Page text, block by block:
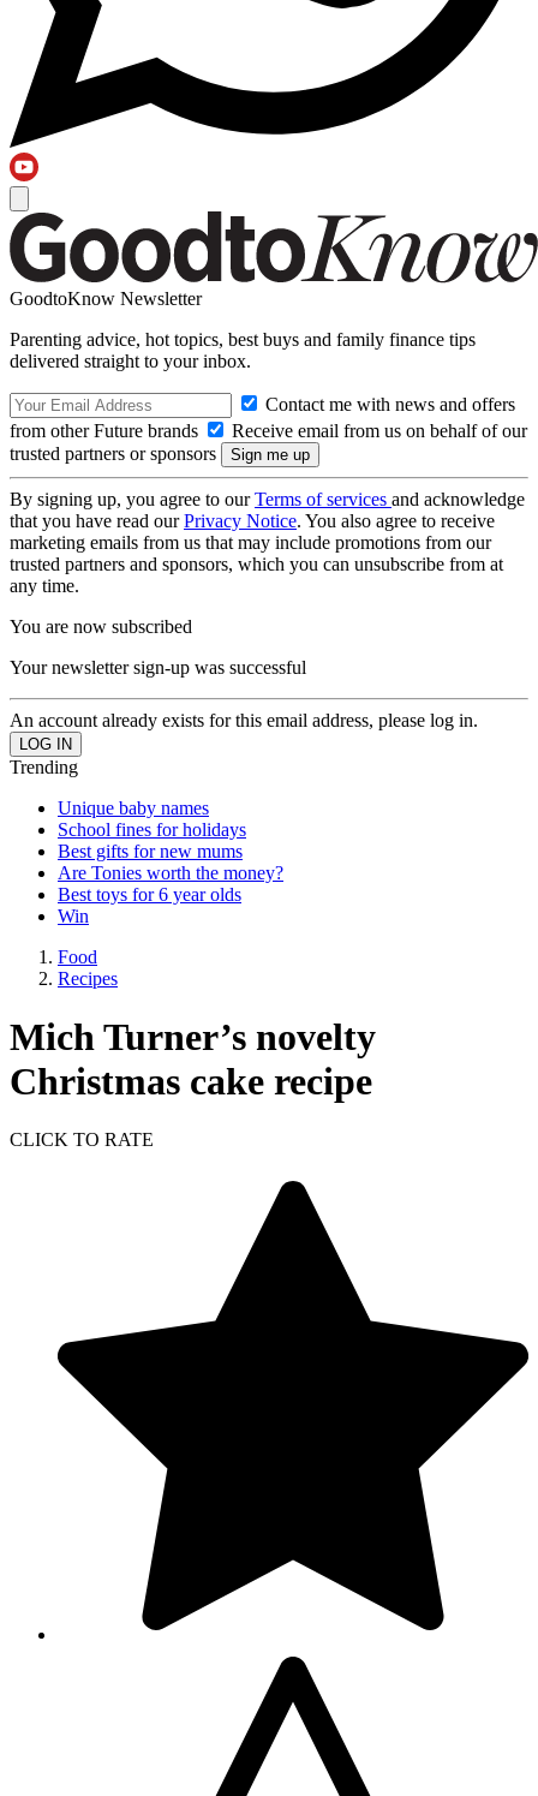
GoodtoKnow Newsletter
Parenting advice, hot topics, best buys and family finance tips
delivered straight to your inbox.
Contact me with news and offers
from other Future brands
Receive email from us on behalf of our
trusted partners or sponsors
By signing up, you agree to ourTerms of services and acknowledge
that you have read ourPrivacy Notice. You also agree to receive
marketing emails from us that may include promotions from our
trusted partners and sponsors, which you can unsubscribe from at
any time.
You are now subscribed
Your newsletter sign-up was successful
An account already exists for this email address, please log in.
Trending
Unique baby names
School fines for holidays
Best gifts for new mums
Are Tonies worth the money?
Best toys for 6 year olds
Win
Food
Recipes
Mich Turner’s novelty
Christmas cake recipe
CLICK TO RATE